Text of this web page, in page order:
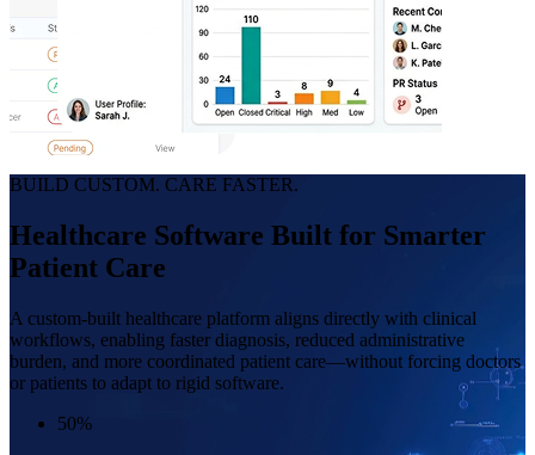
BUILD CUSTOM. CARE FASTER.
Healthcare Software Built for Smarter
Patient Care
A custom-built healthcare platform aligns directly with clinical
workflows, enabling faster diagnosis, reduced administrative
burden, and more coordinated patient care—without forcing doctors
or patients to adapt to rigid software.
50%